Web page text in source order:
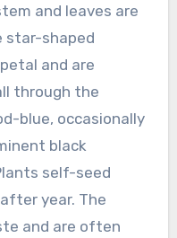
and leaves are
star-shaped
and are
through the
blue, occasionally
black
self-seed
year. The
and are often